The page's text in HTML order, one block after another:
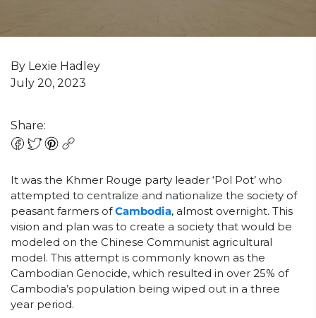
By Lexie Hadley
July 20, 2023
Share:
It was the Khmer Rouge party leader ‘Pol Pot’ who
attempted to centralize and nationalize the society of
peasant farmers ofCambodia, almost overnight. This
vision and plan was to create a society that would be
modeled on the Chinese Communist agricultural
model. This attempt is commonly known as the
Cambodian Genocide, which resulted in over 25% of
Cambodia’s population being wiped out in a three
year period.